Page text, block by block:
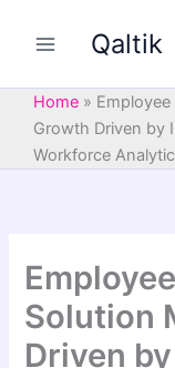
Qaltik
Home »
Growth Driven by
Workforce
Solution
Driven